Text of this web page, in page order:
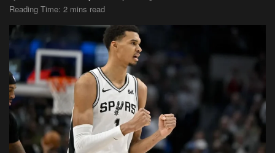
Reading Time: 2 mins read